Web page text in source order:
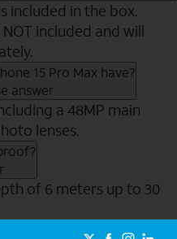
included in the box.
included and will
15 Pro Max have?
answer
a 48MP main
lenses.
of 6 meters up to 30